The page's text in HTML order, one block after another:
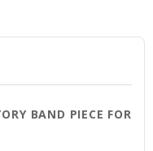
BAND PIECE FOR